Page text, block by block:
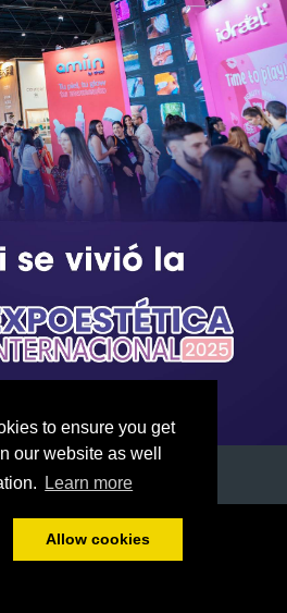
to ensure you get
our website as well
Learn more
Allow cookies